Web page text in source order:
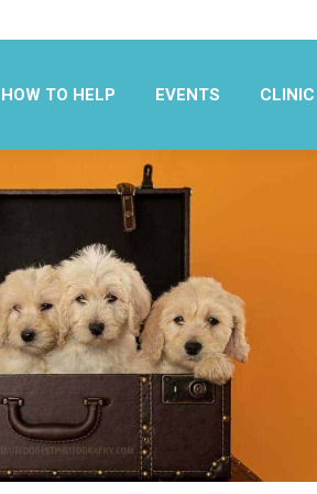
HOW TO HELP EVENTS CLINIC